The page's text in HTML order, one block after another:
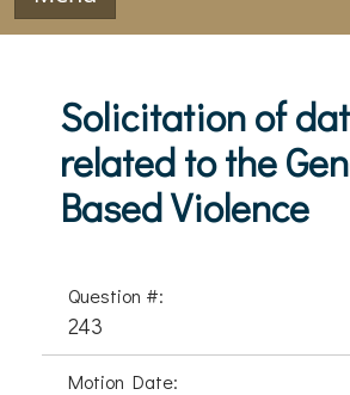
Solicitation of
related to the
Based Violence
Question #:
243
Motion Date: